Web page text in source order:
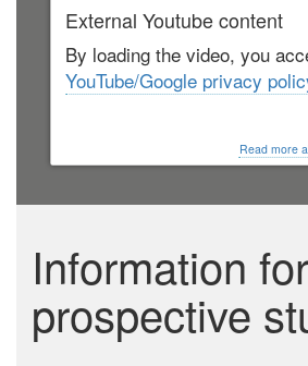
External Youtube content
By loading the video, you
YouTube/Google privacy
Read more
Information for
prospective